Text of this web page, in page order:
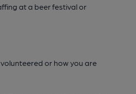
at a beer festival or
or how you are